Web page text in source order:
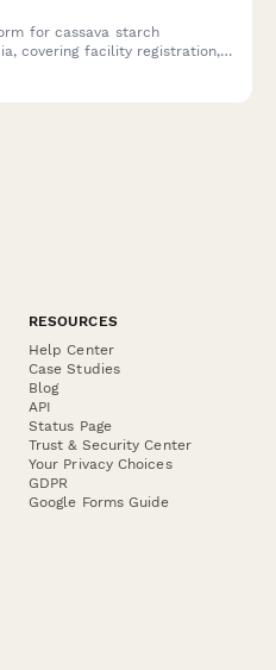
for cassava starch
covering facility registration,
RESOURCES
Help Center
Case Studies
Blog
API
Status Page
Trust & Security Center
Your Privacy Choices
GDPR
Google Forms Guide